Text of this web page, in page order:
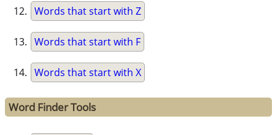
Words that start with Z
Words that start with F
Words that start with X
Word Finder Tools